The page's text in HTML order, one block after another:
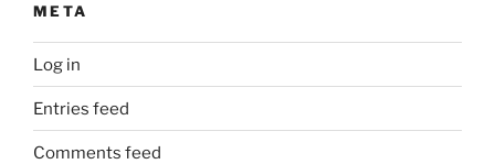
META
Log in
Entries feed
Comments feed